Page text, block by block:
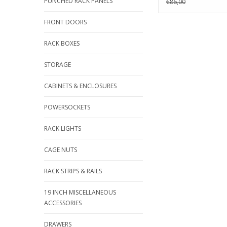
FRONT DOORS
RACK BOXES
STORAGE
CABINETS & ENCLOSURES
POWERSOCKETS
RACK LIGHTS
CAGE NUTS
RACK STRIPS & RAILS
19 INCH MISCELLANEOUS
ACCESSORIES
DRAWERS
€86,00